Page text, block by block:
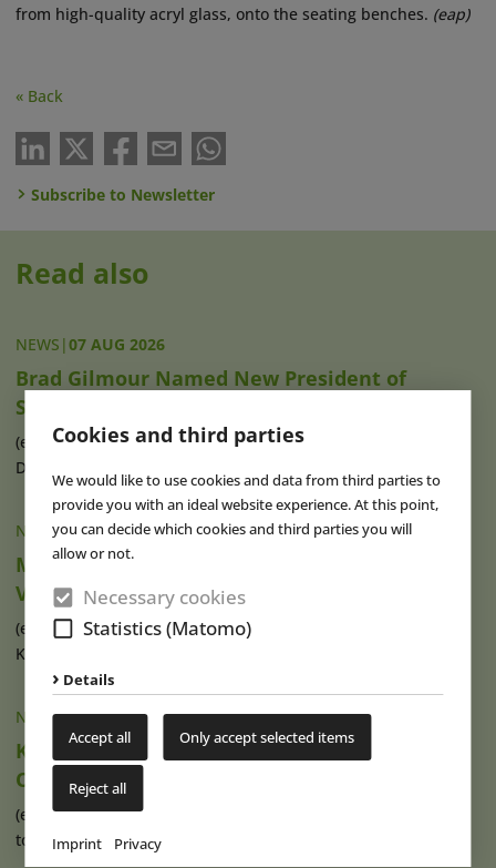
Cookies and third parties
We would like to use cookies and data from third parties to
provide you with an ideal website experience. At this point,
you can decide which cookies and third parties you will
allow or not.
Necessary cookies
Statistics (Matomo)
Details
Accept all Only accept selected items
Reject all
Imprint Privacy
from high-quality acryl glass, onto the seating benches. (eap)
« Back
Subscribe to Newsletter
Read also
NEWS |07 AUG 2026
Brad Gilmour Named New President of
SeaWorld Orlando
(eap) Brad Gilmour (photo), who has served as President of
Discovery Cove and Aquatica in (...)
NEWS|07 AUG 2026
Movie Park Germany Welcomes 40-Millionth
Visitor
(eap) This summer, Movie Park Germany in Bottrop-
Kirchhellen is celebrating its 30th (...)
NEWS|07 AUG 2026
Ketteler Hof Expands Indoor Hall and Play
Offering
(eap) Construction work has recently begun on an extension
to the indoor hall at Ketteler (...)